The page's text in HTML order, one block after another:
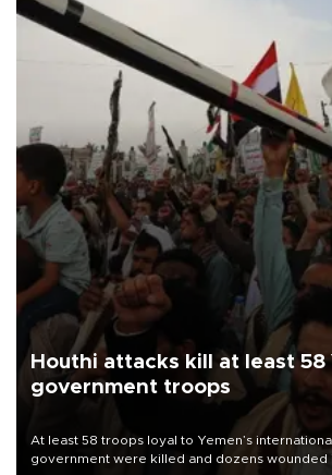
Houthi attacks kill at least 58
government troops
At least 58 troops loyal to Yemen’s
government were killed and dozens wounded